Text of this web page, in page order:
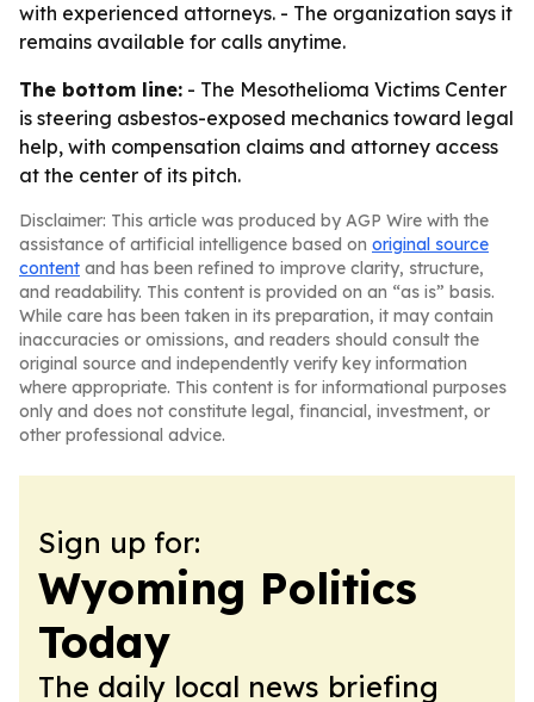
with experienced attorneys. - The organization says it
remains available for calls anytime.
The bottom line: - The Mesothelioma Victims Center
is steering asbestos-exposed mechanics toward legal
help, with compensation claims and attorney access
at the center of its pitch.
Disclaimer: This article was produced by AGP Wire with the
assistance of artificial intelligence based on original source
content and has been refined to improve clarity, structure,
and readability. This content is provided on an “as is” basis.
While care has been taken in its preparation, it may contain
inaccuracies or omissions, and readers should consult the
original source and independently verify key information
where appropriate. This content is for informational purposes
only and does not constitute legal, financial, investment, or
other professional advice.
Sign up for:
Wyoming Politics
Today
The daily local news briefing